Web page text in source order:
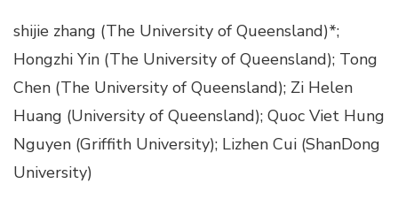
shijie zhang (The University of Queensland)*;
Hongzhi Yin (The University of Queensland); Tong
Chen (The University of Queensland); Zi Helen
Huang (University of Queensland); Quoc Viet Hung
Nguyen (Griffith University); Lizhen Cui (ShanDong
University)